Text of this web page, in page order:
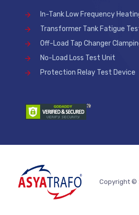
In-Tank Low Frequency
Transformer Tank Fatigue
Off-Load Tap Changer
No-Load Loss Test Unit
Protection Relay Test Device
Copyright ©